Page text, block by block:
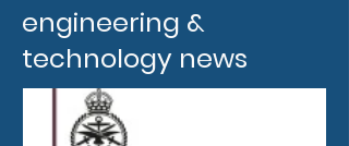
engineering &
technology news